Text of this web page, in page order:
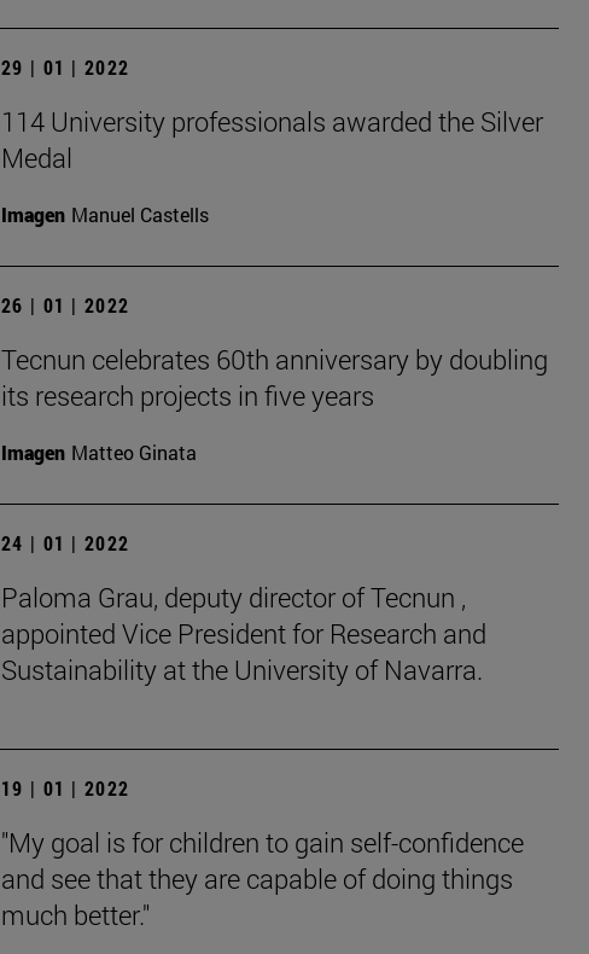
29 | 01 | 2022
114 University professionals awarded the Silver
Medal
Imagen Manuel Castells
26 | 01 | 2022
Tecnun celebrates 60th anniversary by doubling
its research projects in five years
Imagen Matteo Ginata
24 | 01 | 2022
Paloma Grau, deputy director of Tecnun ,
appointed Vice President for Research and
Sustainability at the University of Navarra.
19 | 01 | 2022
"My goal is for children to gain self-confidence
and see that they are capable of doing things
much better."